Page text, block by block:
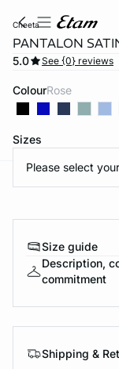
cheeta
PANTALON
5.0 See {0} reviews
Colour rose
Sizes
Please select
Size guide
Description,
commitment
Shipping &